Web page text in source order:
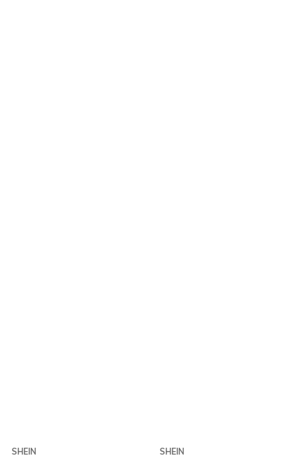
SHEIN
SHEIN